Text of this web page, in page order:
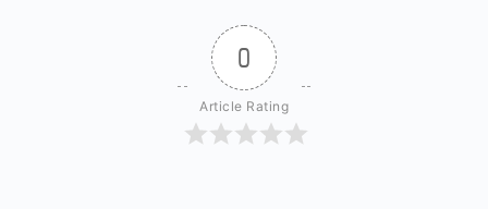
0
Article Rating